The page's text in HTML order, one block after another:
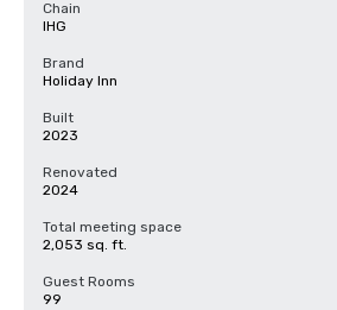
Chain
IHG
Brand
Holiday Inn
Built
2023
Renovated
2024
Total meeting space
2,053 sq. ft.
Guest Rooms
99